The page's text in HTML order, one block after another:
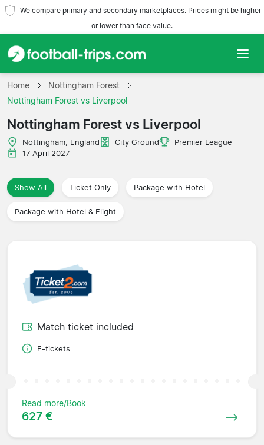
We compare primary and secondary marketplaces. Prices might be higher
or lower than face value.
Home
Leagues
Home
Nottingham Forest
Nottingham Forest vs Liverpool
Nottingham Forest vs Liverpool
Nottingham, England City Ground
Premier League
17 April 2027
Show All Ticket Only Package with Hotel
Package with Hotel & Flight
Match ticket included
E-tickets
Read more/Book
627 €